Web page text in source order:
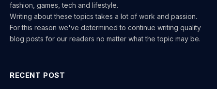
fashion, games, tech and lifestyle.
Writing about these topics takes a lot of work and passion.
For this reason we've determined to continue writing quality
blog posts for our readers no matter what the topic may be.
RECENT POST